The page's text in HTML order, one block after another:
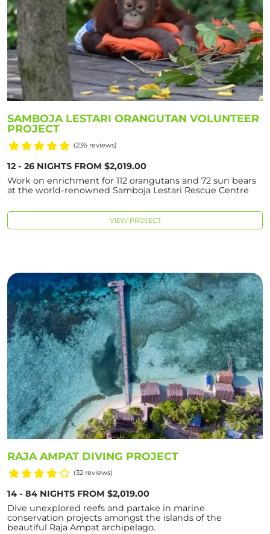
SAMBOJA LESTARI ORANGUTAN VOLUNTEER
PROJECT
(236 reviews)
12 - 26 NIGHTS FROM $2,019.00
Work on enrichment for 112 orangutans and 72 sun bears
at the world-renowned Samboja Lestari Rescue Centre
VIEW PROJECT
RAJA AMPAT DIVING PROJECT
(32 reviews)
14 - 84 NIGHTS FROM $2,019.00
Dive unexplored reefs and partake in marine
conservation projects amongst the islands of the
beautiful Raja Ampat archipelago.